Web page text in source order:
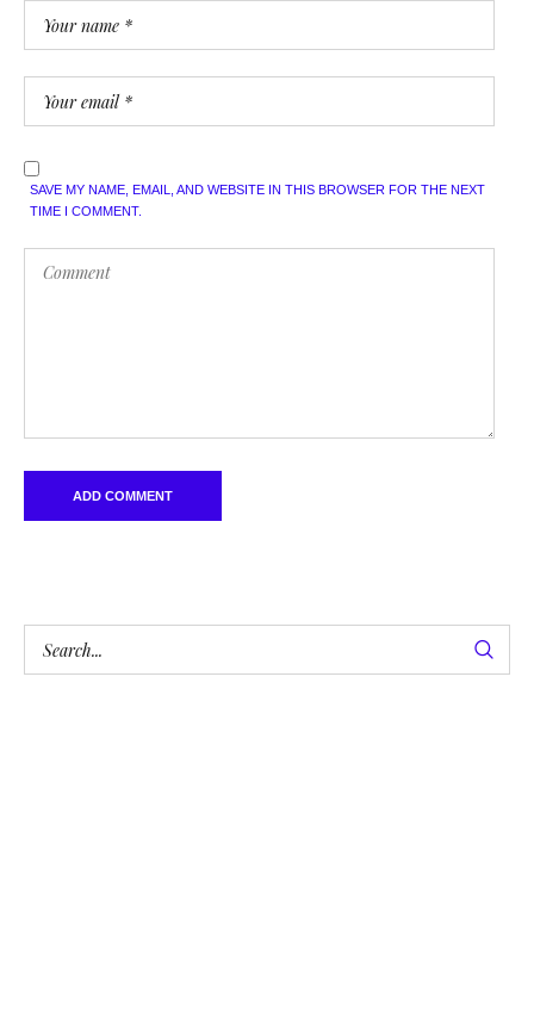
SAVE MY NAME, EMAIL, AND WEBSITE IN THIS BROWSER FOR THE NEXT
TIME I COMMENT.